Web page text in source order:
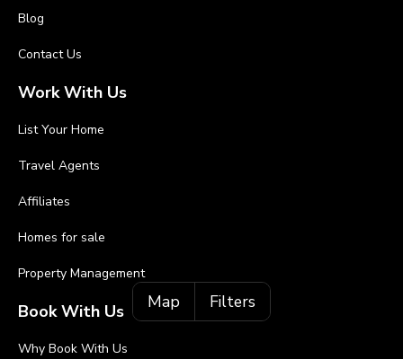
Map Filters
Blog
Contact Us
Work With Us
List Your Home
Travel Agents
Affiliates
Homes for sale
Property Management
Book With Us
Why Book With Us